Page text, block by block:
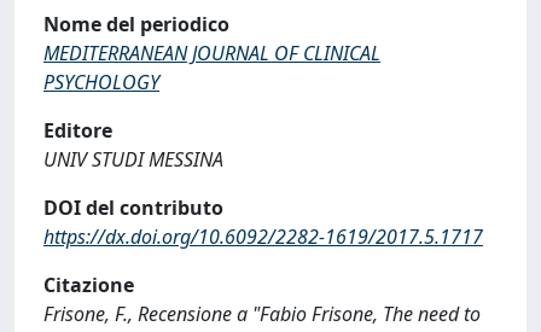
Nome del periodico
MEDITERRANEAN JOURNAL OF CLINICAL
PSYCHOLOGY
Editore
UNIV STUDI MESSINA
DOI del contributo
https://dx.doi.org/10.6092/2282-1619/2017.5.1717
Citazione
Frisone, F., Recensione a "Fabio Frisone, The need to